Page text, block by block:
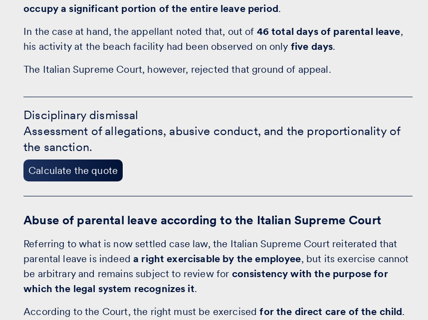
occupy a significant portion of the entire leave period.
In the case at hand, the appellant noted that, out of 46 total days of parental leave,
his activity at the beach facility had been observed on only five days.
The Italian Supreme Court, however, rejected that ground of appeal.
Disciplinary dismissal
Assessment of allegations, abusive conduct, and the proportionality of
the sanction.
Calculate the quote
dismissal
-
Calculate
quote
Abuse of parental leave according to the Italian Supreme Court
Referring to what is now settled case law, the Italian Supreme Court reiterated that
parental leave is indeeda right exercisable by the employee, but its exercise cannot
be arbitrary and remains subject to review for consistency with the purpose for
which the legal system recognizes it.
According to the Court, the right must be exercisedfor the direct care of the child.